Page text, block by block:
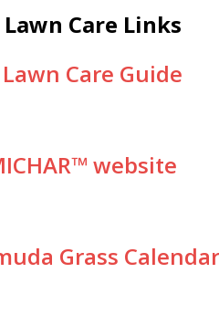
Care Links
Care Guide
website
Grass Calendar